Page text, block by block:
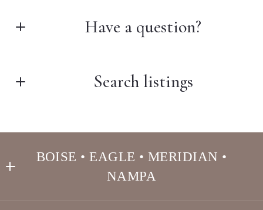
Have a question?
Search listings
Enter city, zip, neighborhood, address…
Type in anything you’re looking for
BOISE • EAGLE • MERIDIAN •
NAMPA